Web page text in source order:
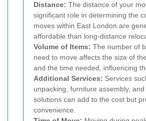
Distance: The distance of your
significant role in determining the
moves within East London are
affordable than long-distance
Volume of Items: The number of
need to move affects the size of
and the time needed, influencing
Additional Services: Services
unpacking, furniture assembly,
solutions can add to the cost but
convenience.